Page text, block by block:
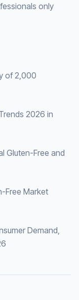
only
of 2,000
2026 in
Gluten-Free and
Free Market
Demand,